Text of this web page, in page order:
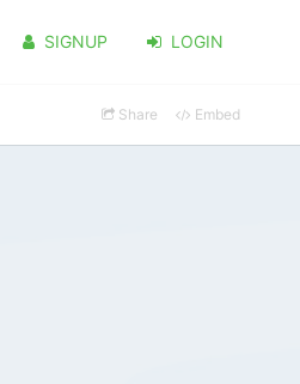
SIGNUP LOGIN
Share Embed